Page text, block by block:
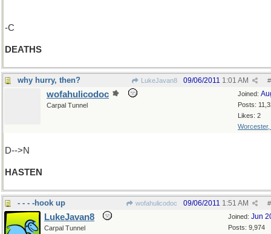
-C
DEATHS
why hurry, then? LukeJavan8 #
09/06/2011 1:01 AM
Joined:
Posts:
Likes: 2
Worcester,
wofahulicodoc
Carpal Tunnel
D-->N
HASTEN
- - - -hook up wofahulicodoc #
09/06/2011 1:51 AM
Joined: Jun
Posts: 9,974
LukeJavan8
Carpal Tunnel